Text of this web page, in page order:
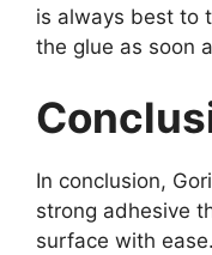
is always best to
the glue as soon
In conclusion,
strong adhesive
surface with